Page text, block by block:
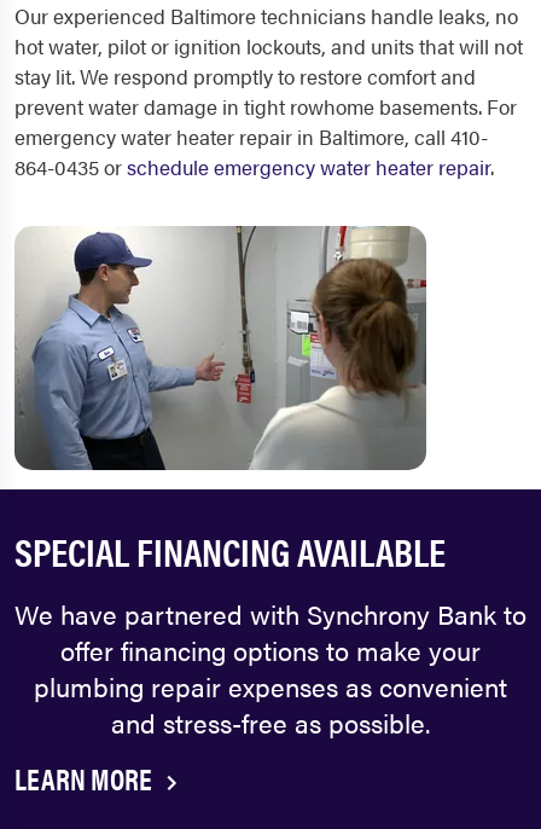
Our experienced Baltimore technicians handle leaks, no
hot water, pilot or ignition lockouts, and units that will not
stay lit. We respond promptly to restore comfort and
prevent water damage in tight rowhome basements. For
emergency water heater repair in Baltimore, call 410-
864-0435 orschedule emergency water heater repair.
SPECIAL FINANCING AVAILABLE
We have partnered with Synchrony Bank to
offer financing options to make your
plumbing repair expenses as convenient
and stress-free as possible.
LEARN MORE